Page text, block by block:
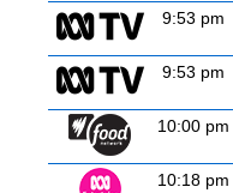
9:53 pm
9:53 pm
10:00 pm
10:18 pm